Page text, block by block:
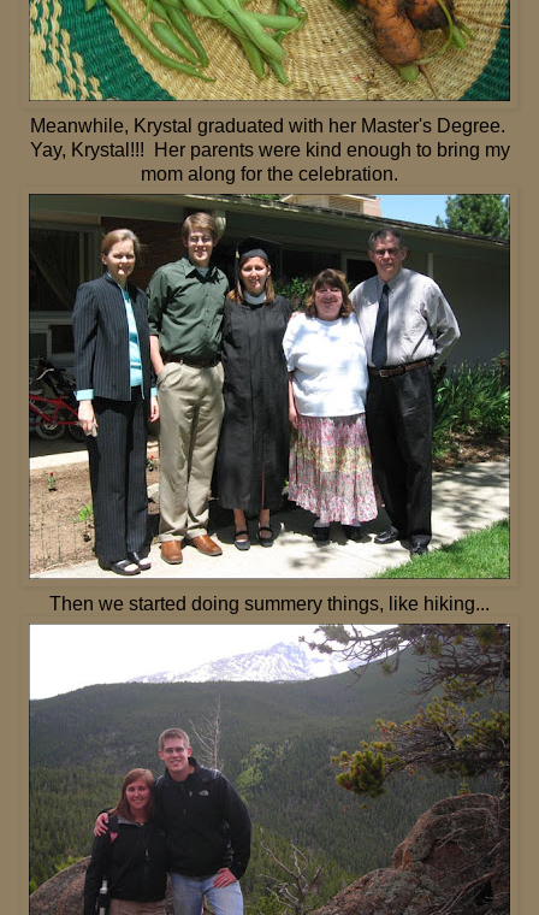
Meanwhile, Krystal graduated with her Master's Degree.
Yay, Krystal!!! Her parents were kind enough to bring my
mom along for the celebration.
Then we started doing summery things, like hiking...